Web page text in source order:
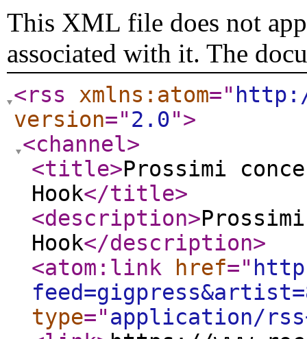
This XML file does not
associated with it. The
<rss xmlns:atom="
version="2.0">
<channel>
<title>Prossimi
Hook</title>
<description>
Hook</description>
<atom:link
href="
type="application/